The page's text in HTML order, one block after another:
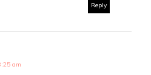
Reply
am